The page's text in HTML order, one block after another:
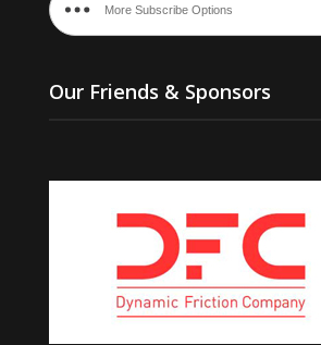
More Subscribe Options
Our Friends & Sponsors